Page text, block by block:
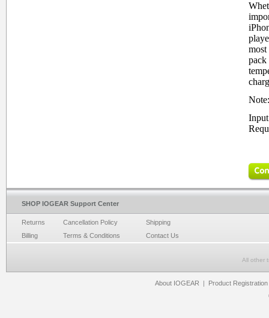
pack
SHOP IOGEAR Support Center
Returns Cancellation Policy
Shipping
Billing
Terms & Conditions Contact Us
All other
About IOGEAR | Product Registration